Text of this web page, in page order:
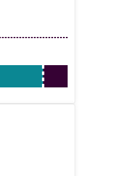
No Code Required